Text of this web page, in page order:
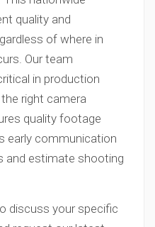
quality and
of where in
Our team
in production
right camera
quality footage
early communication
and estimate shooting
discuss your specific